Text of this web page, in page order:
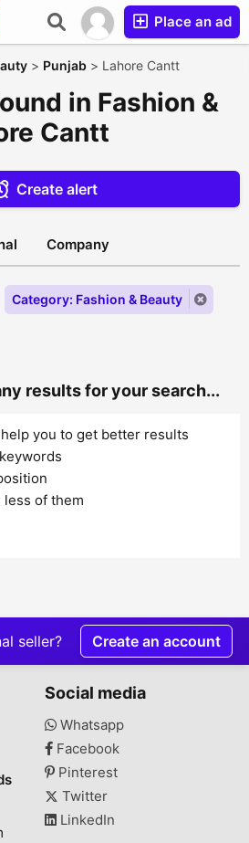
Place an ad
> Punjab > Lahore Cantt
in Fashion &
Cantt
Create alert
Company
Category: Fashion & Beauty
results for your search...
you to get better results
less of them
seller? Create an account
Social media
Whatsapp
Facebook
Pinterest
Twitter
LinkedIn